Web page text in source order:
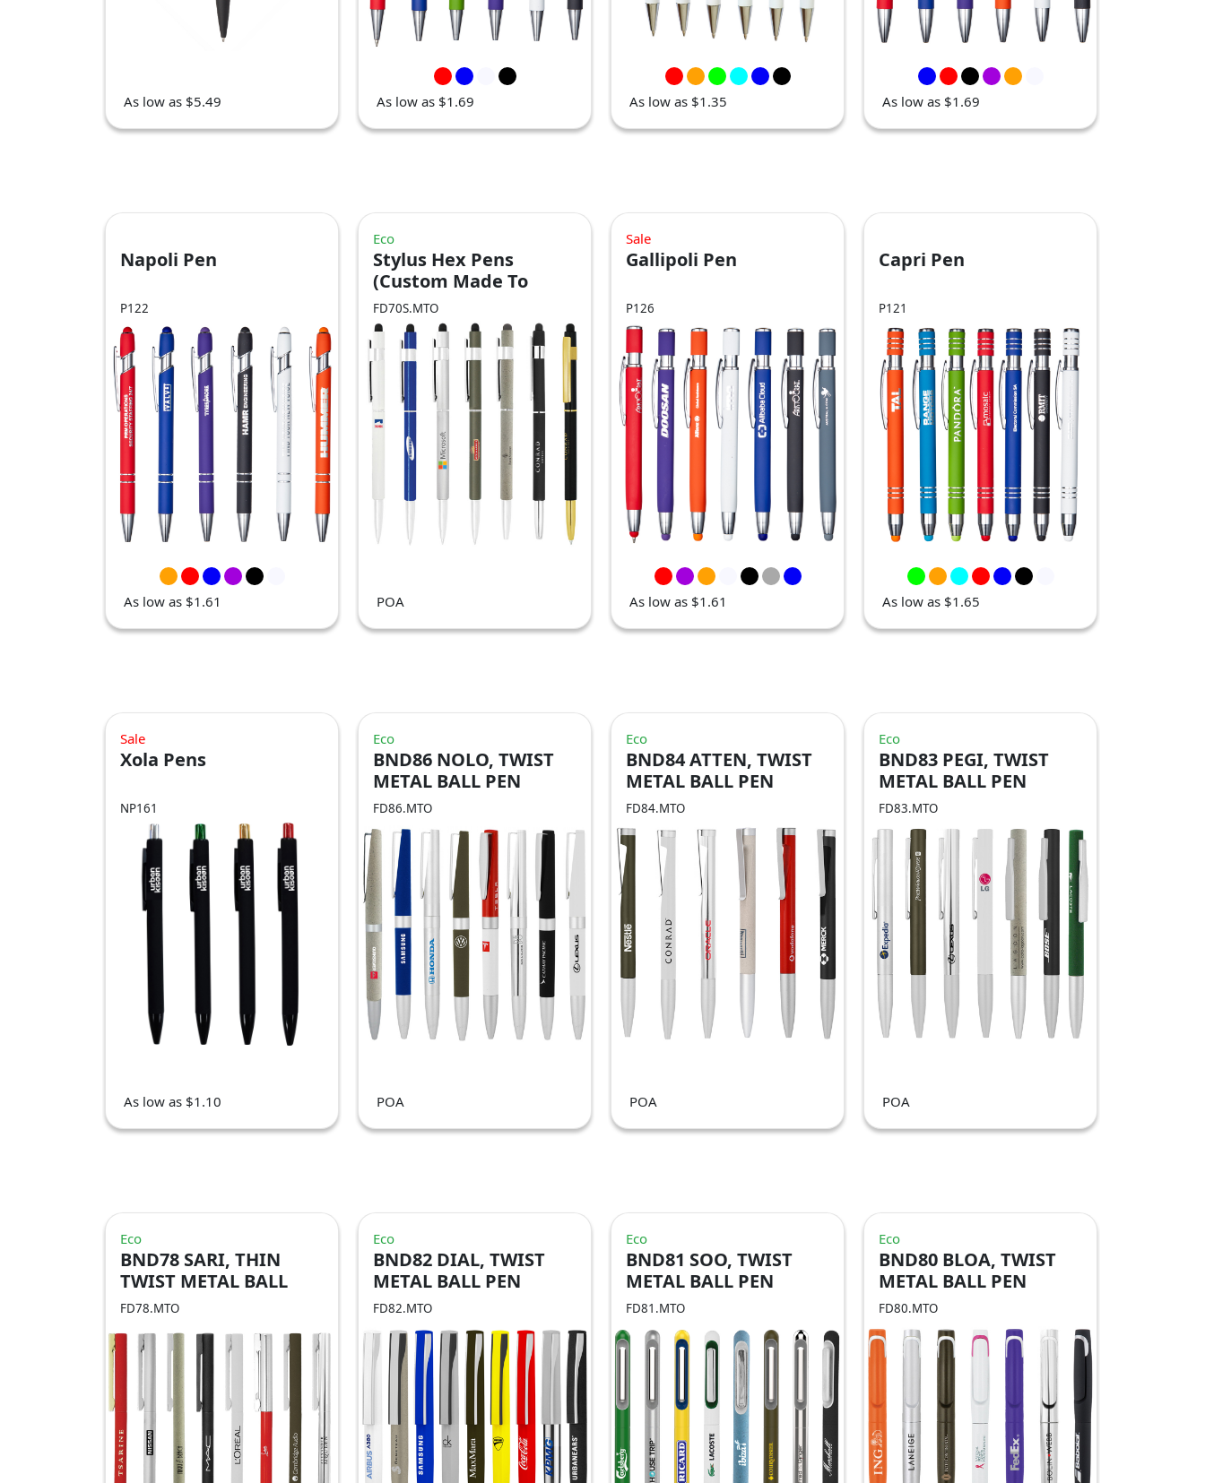
As low as $5.49 As low as $1.69 As low as $1.35 As low as $1.69
Napoli Pen
P122
As low as $1.61
Eco
Stylus Hex Pens
(Custom Made To
Order - BND70S)
FD70S.MTO
POA
Sale
Gallipoli Pen
P126
As low as $1.61
Capri Pen
P121
As low as $1.65
Sale
Xola Pens
NP161
As low as $1.10
Eco
BND86 NOLO, TWIST
METAL BALL PEN
FD86.MTO
POA
Eco
BND84 ATTEN, TWIST
METAL BALL PEN
FD84.MTO
POA
Eco
BND83 PEGI, TWIST
METAL BALL PEN
FD83.MTO
POA
Eco
BND78 SARI, THIN
TWIST METAL BALL
PEN
FD78.MTO
Eco
BND82 DIAL, TWIST
METAL BALL PEN
FD82.MTO
Eco
BND81 SOO, TWIST
METAL BALL PEN
FD81.MTO
Eco
BND80 BLOA, TWIST
METAL BALL PEN
FD80.MTO